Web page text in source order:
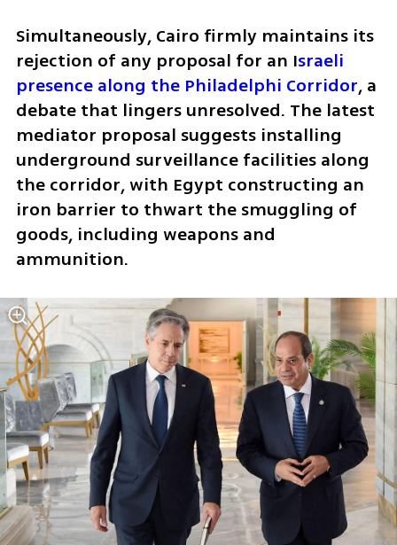
Simultaneously, Cairo firmly maintains its
rejection of any proposal for an Israeli
presence along the Philadelphi Corridor, a
debate that lingers unresolved. The latest
mediator proposal suggests installing
underground surveillance facilities along
the corridor, with Egypt constructing an
iron barrier to thwart the smuggling of
goods, including weapons and
ammunition.